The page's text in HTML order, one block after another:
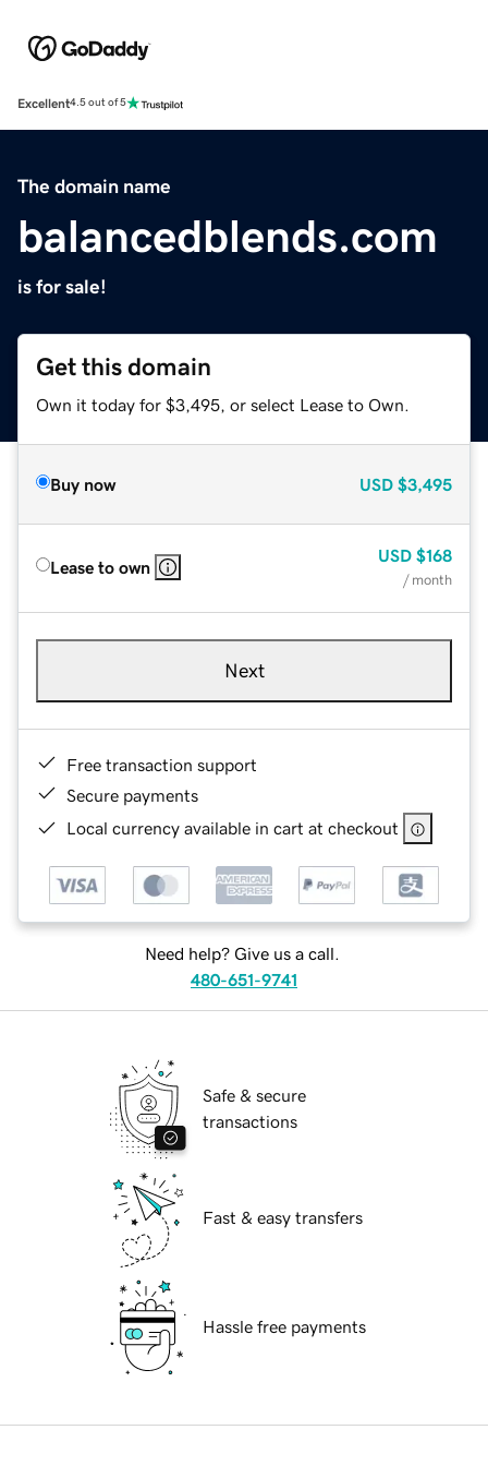
Excellent4.5 out of 5
The domain name
balancedblends.com
is for sale!
Get this domain
Own it today for $3,495, or select Lease to Own.
Buy now USD $3,495
Lease to own
USD $168
/ month
Next
Free transaction support
Secure payments
Local currency available in cart at checkout
Need help? Give us a call.
480-651-9741
Safe & secure
transactions
Fast & easy transfers
Hassle free payments